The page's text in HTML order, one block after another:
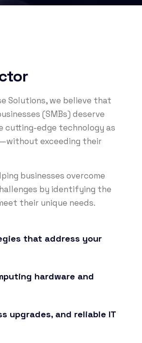
Solutions, we believe that
(SMBs) deserve
cutting-edge technology as
exceeding their
businesses overcome
by identifying the
their unique needs.
that address your
hardware and
upgrades, and reliable IT